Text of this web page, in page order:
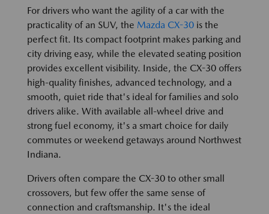
For drivers who want the agility of a car with the
practicality of an SUV, the Mazda CX-30 is the
perfect fit. Its compact footprint makes parking and
city driving easy, while the elevated seating position
provides excellent visibility. Inside, the CX-30 offers
high-quality finishes, advanced technology, and a
smooth, quiet ride that's ideal for families and solo
drivers alike. With available all-wheel drive and
strong fuel economy, it's a smart choice for daily
commutes or weekend getaways around Northwest
Indiana.
Drivers often compare the CX-30 to other small
crossovers, but few offer the same sense of
connection and craftsmanship. It's the ideal